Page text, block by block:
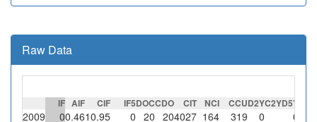
Raw Data
IF AIF CIF IF5DOCCDO CIT NCI CCUD2YC2YD5Y
2009 00.4610.95 0 20 204027 164 319 0
0